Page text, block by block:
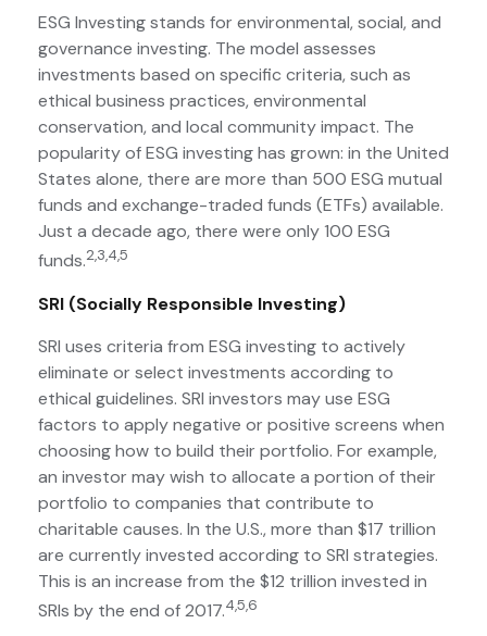
ESG Investing stands for environmental, social, and
governance investing. The model assesses
investments based on specific criteria, such as
ethical business practices, environmental
conservation, and local community impact. The
popularity of ESG investing has grown: in the United
States alone, there are more than 500 ESG mutual
funds and exchange-traded funds (ETFs) available.
Just a decade ago, there were only 100 ESG
funds.2,3,4,5
SRI (Socially Responsible Investing)
SRI uses criteria from ESG investing to actively
eliminate or select investments according to
ethical guidelines. SRI investors may use ESG
factors to apply negative or positive screens when
choosing how to build their portfolio. For example,
an investor may wish to allocate a portion of their
portfolio to companies that contribute to
charitable causes. In the U.S., more than $17 trillion
are currently invested according to SRI strategies.
This is an increase from the $12 trillion invested in
SRIs by the end of 2017.4,5,6